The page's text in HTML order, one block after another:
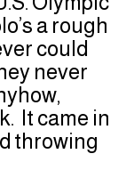
a rough
could
never
It came in
throwing